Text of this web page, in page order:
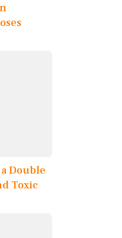
Double
Toxic